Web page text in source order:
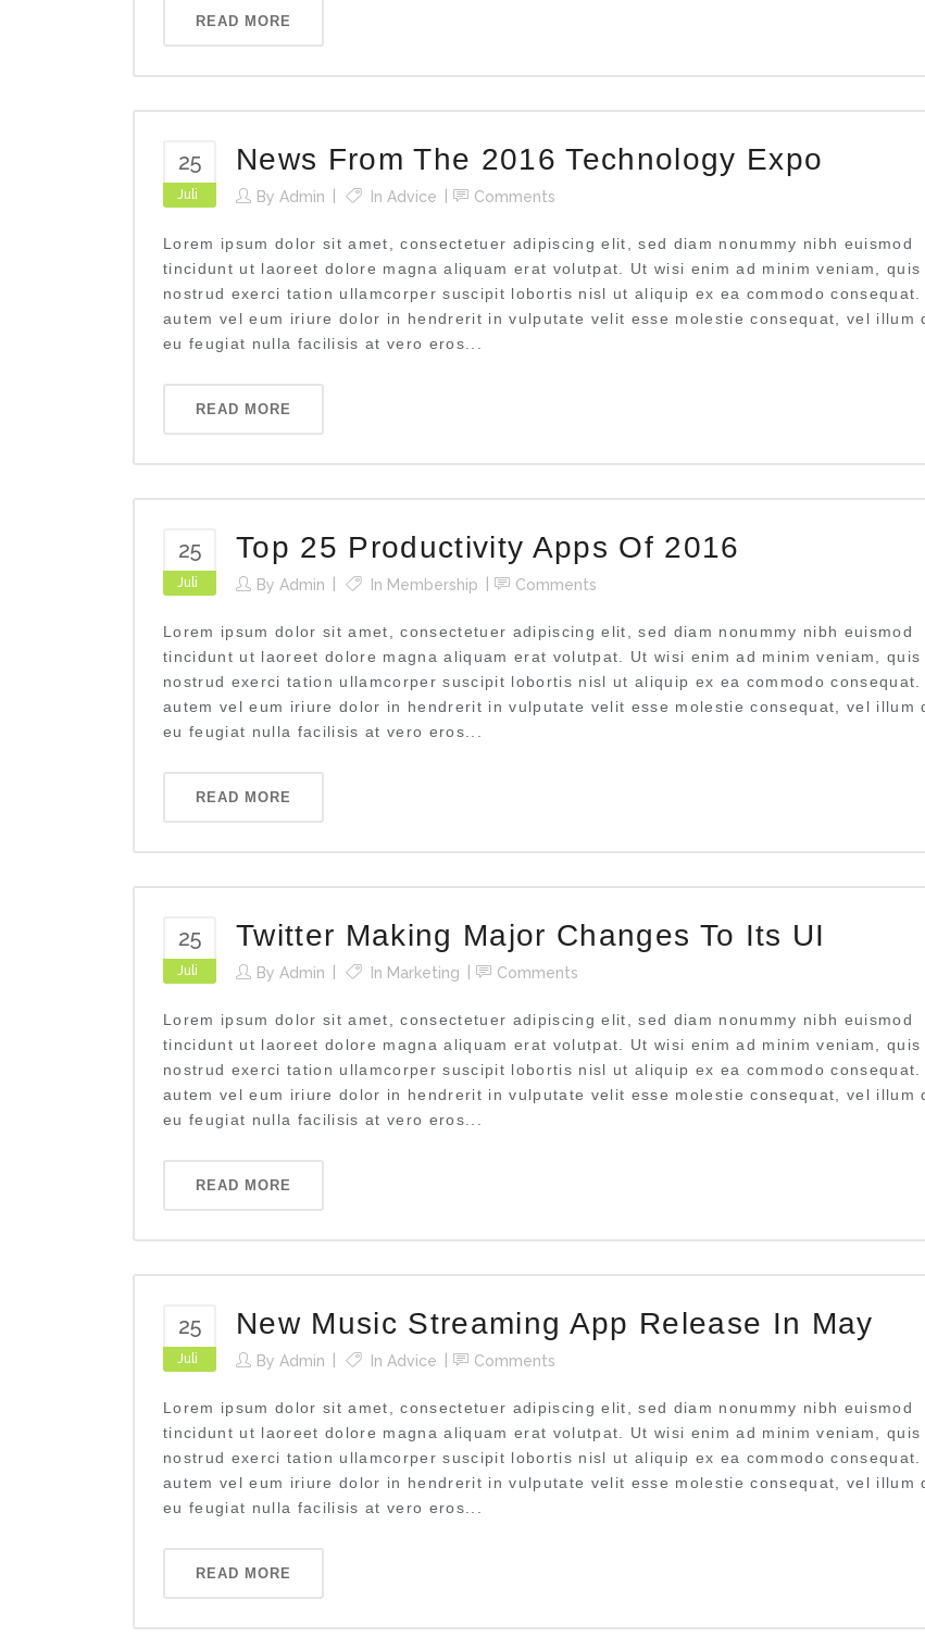
READ MORE
25
Juli
News From The 2016 Technology Expo
By Admin In Advice Comments
Lorem ipsum dolor sit amet, consectetuer adipiscing elit, sed diam nonummy nibh euismod
tincidunt ut laoreet dolore magna aliquam erat volutpat. Ut wisi enim ad minim veniam, quis
nostrud exerci tation ullamcorper suscipit lobortis nisl ut aliquip ex ea commodo consequat.
autem vel eum iriure dolor in hendrerit in vulputate velit esse molestie consequat, vel illum
eu feugiat nulla facilisis at vero eros...
READ MORE
25
Juli
Top 25 Productivity Apps Of 2016
By Admin In Membership Comments
Lorem ipsum dolor sit amet, consectetuer adipiscing elit, sed diam nonummy nibh euismod
tincidunt ut laoreet dolore magna aliquam erat volutpat. Ut wisi enim ad minim veniam, quis
nostrud exerci tation ullamcorper suscipit lobortis nisl ut aliquip ex ea commodo consequat.
autem vel eum iriure dolor in hendrerit in vulputate velit esse molestie consequat, vel illum
eu feugiat nulla facilisis at vero eros...
READ MORE
25
Juli
Twitter Making Major Changes To Its UI
By Admin In Marketing Comments
Lorem ipsum dolor sit amet, consectetuer adipiscing elit, sed diam nonummy nibh euismod
tincidunt ut laoreet dolore magna aliquam erat volutpat. Ut wisi enim ad minim veniam, quis
nostrud exerci tation ullamcorper suscipit lobortis nisl ut aliquip ex ea commodo consequat.
autem vel eum iriure dolor in hendrerit in vulputate velit esse molestie consequat, vel illum
eu feugiat nulla facilisis at vero eros...
READ MORE
25
Juli
New Music Streaming App Release In May
By Admin In Advice Comments
Lorem ipsum dolor sit amet, consectetuer adipiscing elit, sed diam nonummy nibh euismod
tincidunt ut laoreet dolore magna aliquam erat volutpat. Ut wisi enim ad minim veniam, quis
nostrud exerci tation ullamcorper suscipit lobortis nisl ut aliquip ex ea commodo consequat.
autem vel eum iriure dolor in hendrerit in vulputate velit esse molestie consequat, vel illum
eu feugiat nulla facilisis at vero eros...
READ MORE